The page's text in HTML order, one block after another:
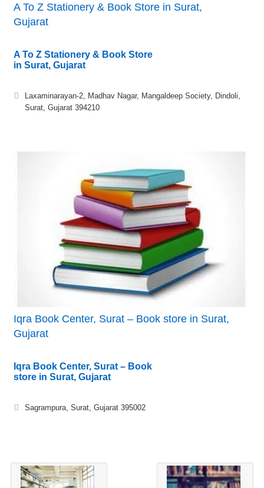
A To Z Stationery & Book Store in Surat,
Gujarat
A To Z Stationery & Book Store
in Surat, Gujarat
Laxaminarayan-2, Madhav Nagar, Mangaldeep Society, Dindoli,
Surat, Gujarat 394210
Iqra Book Center, Surat – Book store in Surat,
Gujarat
Iqra Book Center, Surat – Book
store in Surat, Gujarat
Sagrampura, Surat, Gujarat 395002